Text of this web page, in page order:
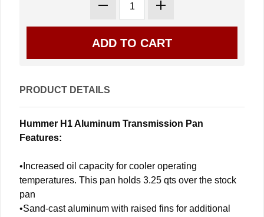
PRODUCT DETAILS
Hummer H1 Aluminum Transmission Pan
Features:
•Increased oil capacity for cooler operating
temperatures. This pan holds 3.25 qts over the stock
pan
•Sand-cast aluminum with raised fins for additional